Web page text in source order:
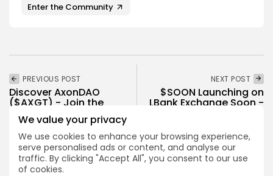
We value your privacy
We use cookies to enhance your browsing experience,
serve personalised ads or content, and analyse our
traffic. By clicking "Accept All", you consent to our use
of cookies.
Enter the Community
PREVIOUS POST
Discover AxonDAO
($AXGT) - Join the
Future Now
Crypto Listing
Exchanges
NEXT POST
$SOON Launching on
LBank Exchange Soon -
Crypto Listing
Exchanges